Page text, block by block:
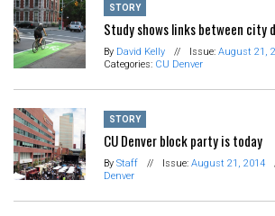
STORY
Study shows links between city
By David Kelly // Issue: August 21,
Categories: CU Denver
STORY
CU Denver block party is today
By Staff // Issue: August 21, 2014
Denver